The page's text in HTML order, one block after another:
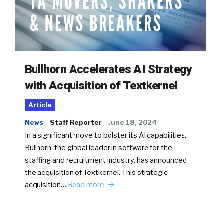
Bullhorn Accelerates AI Strategy
with Acquisition of Textkernel
Article
News Staff Reporter June 18, 2024
In a significant move to bolster its AI capabilities,
Bullhorn, the global leader in software for the
staffing and recruitment industry, has announced
the acquisition of Textkernel. This strategic
acquisition… Read more